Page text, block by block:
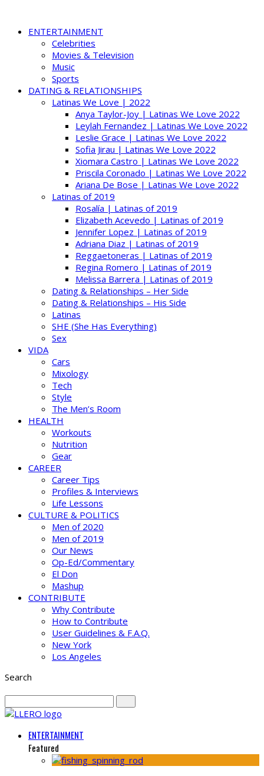
ENTERTAINMENT
Celebrities
Movies & Television
Music
Sports
DATING & RELATIONSHIPS
Latinas We Love | 2022
Anya Taylor-Joy | Latinas We Love 2022
Leylah Fernandez | Latinas We Love 2022
Leslie Grace | Latinas We Love 2022
Sofia Jirau | Latinas We Love 2022
Xiomara Castro | Latinas We Love 2022
Priscila Coronado | Latinas We Love 2022
Ariana De Bose | Latinas We Love 2022
Latinas of 2019
Rosalía | Latinas of 2019
Elizabeth Acevedo | Latinas of 2019
Jennifer Lopez | Latinas of 2019
Adriana Diaz | Latinas of 2019
Reggaetoneras | Latinas of 2019
Regina Romero | Latinas of 2019
Melissa Barrera | Latinas of 2019
Dating & Relationships – Her Side
Dating & Relationships – His Side
Latinas
SHE (She Has Everything)
Sex
VIDA
Cars
Mixology
Tech
Style
The Men’s Room
HEALTH
Workouts
Nutrition
Gear
CAREER
Career Tips
Profiles & Interviews
Life Lessons
CULTURE & POLITICS
Men of 2020
Men of 2019
Our News
Op-Ed/Commentary
El Don
Mashup
CONTRIBUTE
Why Contribute
How to Contribute
User Guidelines & F.A.Q.
New York
Los Angeles
Search
ENTERTAINMENT
Featured